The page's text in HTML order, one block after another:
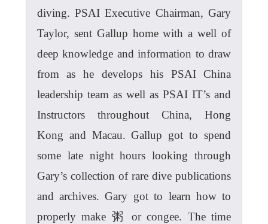
diving. PSAI Executive Chairman, Gary
Taylor, sent Gallup home with a well of
deep knowledge and information to draw
from as he develops his PSAI China
leadership team as well as PSAI IT’s and
Instructors throughout China, Hong
Kong and Macau. Gallup got to spend
some late night hours looking through
Gary’s collection of rare dive publications
and archives. Gary got to learn how to
properly make 粥 or congee. The time